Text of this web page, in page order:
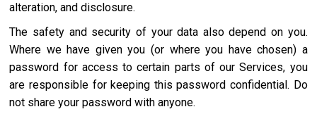
alteration, and disclosure.
The safety and security of your data also depend on you.
Where we have given you (or where you have chosen) a
password for access to certain parts of our Services, you
are responsible for keeping this password confidential. Do
not share your password with anyone.